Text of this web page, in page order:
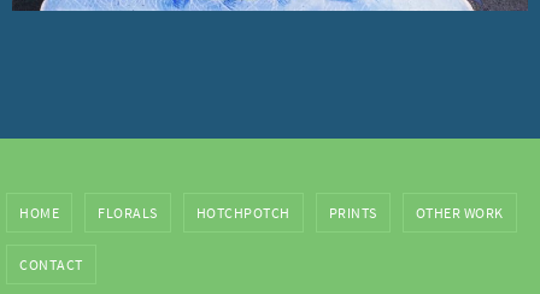
HOME FLORALS HOTCHPOTCH PRINTS OTHER WORK
CONTACT